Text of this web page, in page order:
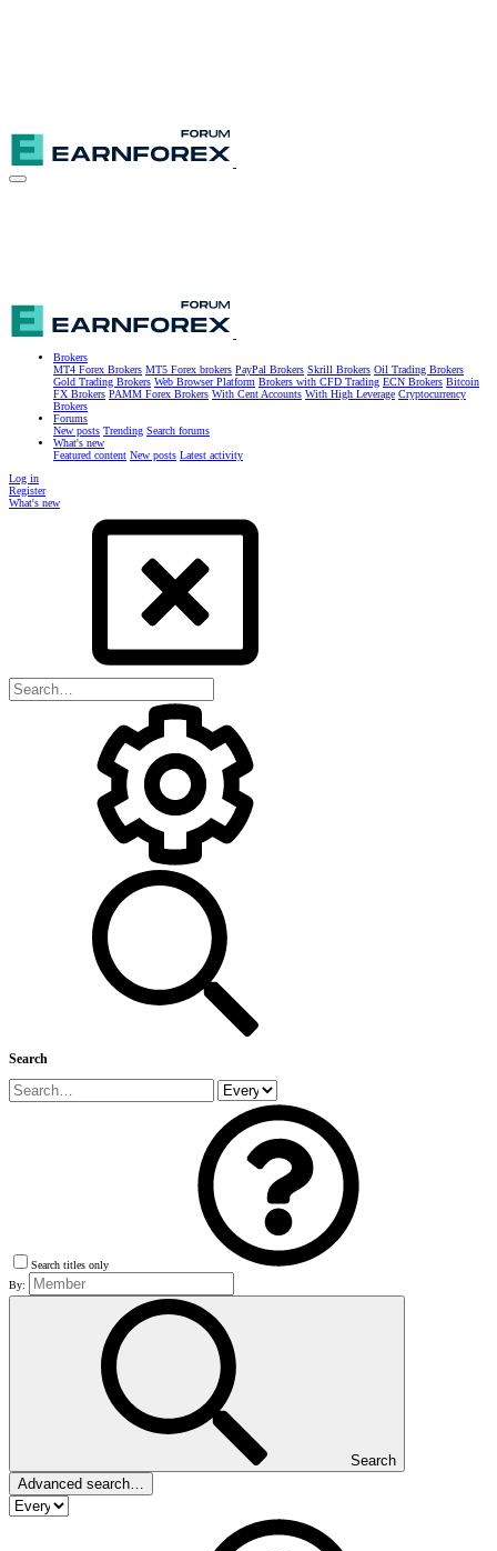
Brokers
MT4 Forex Brokers MT5 Forex brokers PayPal Brokers Skrill Brokers Oil Trading Brokers
Gold Trading Brokers Web Browser Platform Brokers with CFD Trading ECN Brokers Bitcoin
FX Brokers PAMM Forex Brokers With Cent Accounts With High Leverage Cryptocurrency
Brokers
Forums
New posts Trending Search forums
What's new
Featured content New posts Latest activity
Log in
Register
What's new
Search
Search titles only
By:
Search
Advanced search…